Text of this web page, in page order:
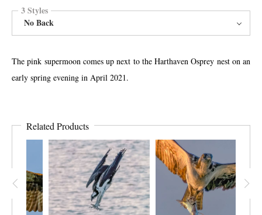
3 Styles
No Back
The pink supermoon comes up next to the Harthaven Osprey nest on an
early spring evening in April 2021.
Related Products